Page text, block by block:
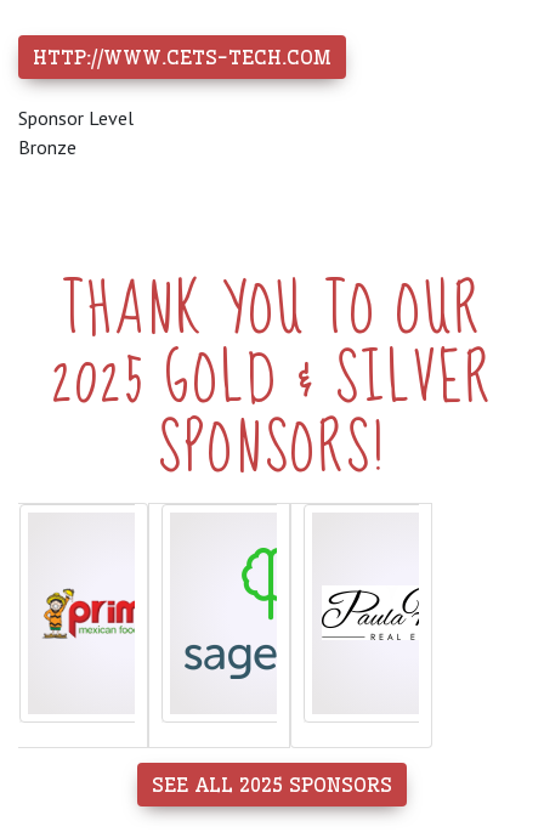
HTTP://WWW.CETS-TECH.COM
Sponsor Level
Bronze
THANK YOU TO OUR
2025 GOLD & SILVER
SPONSORS!
SEE ALL 2025 SPONSORS